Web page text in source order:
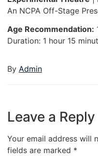
An NCPA Off-Stage
Age Recommendation:
Duration: 1 hour 15
By Admin
Leave a Reply
Your email address will
fields are marked *